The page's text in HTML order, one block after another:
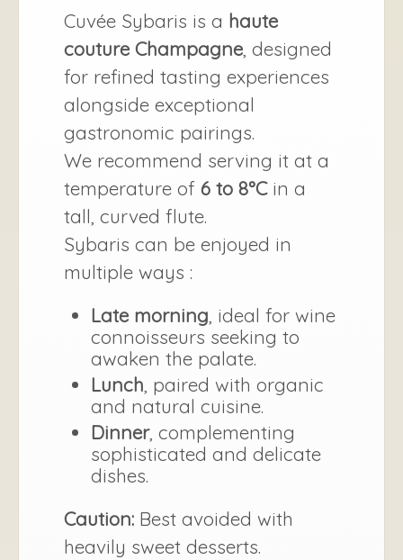
Cuvée Sybaris is a haute
couture Champagne , designed
for refined tasting experiences
alongside exceptional
gastronomic pairings.
We recommend serving it at a
temperature of 6 to 8°Cin a
tall, curved flute.
Sybaris can be enjoyed in
multiple ways :
Late morning, ideal for wine
connoisseurs seeking to
awaken the palate.
Lunch, paired with organic
and natural cuisine.
Dinner, complementing
sophisticated and delicate
dishes.
Caution: Best avoided with
heavily sweet desserts.